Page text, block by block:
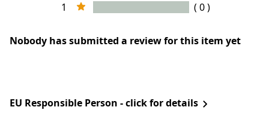
1
( 0 )
Nobody has submitted a review for this item yet
EU Responsible Person - click for details